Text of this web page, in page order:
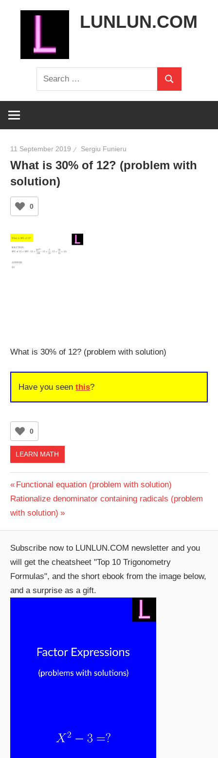
LUNLUN.COM
Search
for:
Search
11 September 2019 Sergiu Funieru
What is 30% of 12? (problem with
solution)
0
What is 30% of 12? (problem with solution)
Have you seenthis?
0
LEARN MATH
Post
navigation
Previous
Post:
Functional equation (problem with solution)
Next
Post:
Rationalize denominator containing radicals (problem
with solution)
Subscribe now to LUNLUN.COM newsletter and you
will get the cheatsheet "Top 10 Trigonometry
Formulas", and the short ebook from the image below,
and a surprise as a gift.